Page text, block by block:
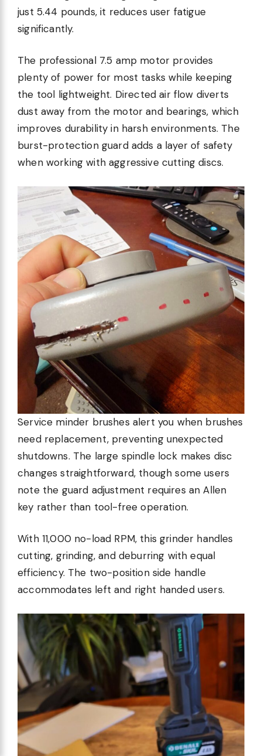
just 5.44 pounds, it reduces user fatigue
significantly.
The professional 7.5 amp motor provides
plenty of power for most tasks while keeping
the tool lightweight. Directed air flow diverts
dust away from the motor and bearings, which
improves durability in harsh environments. The
burst-protection guard adds a layer of safety
when working with aggressive cutting discs.
Service minder brushes alert you when brushes
need replacement, preventing unexpected
shutdowns. The large spindle lock makes disc
changes straightforward, though some users
note the guard adjustment requires an Allen
key rather than tool-free operation.
With 11,000 no-load RPM, this grinder handles
cutting, grinding, and deburring with equal
efficiency. The two-position side handle
accommodates left and right handed users.